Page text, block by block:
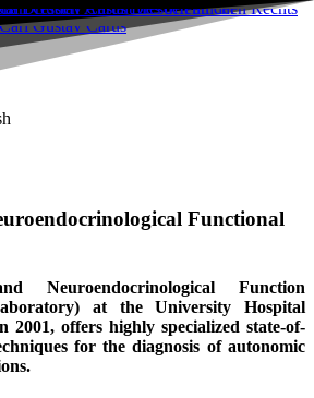
Functional
Neuroendocrinological Function
at the University Hospital
2001, offers highly specialized state-of-
for the diagnosis of autonomic